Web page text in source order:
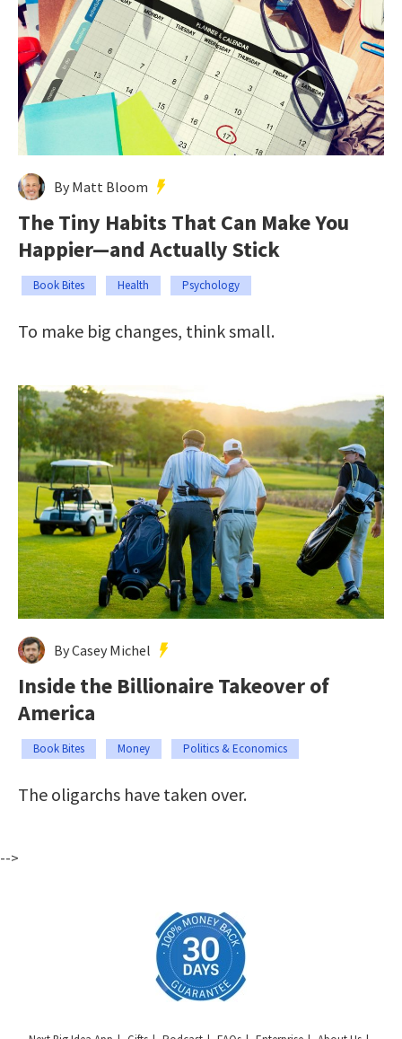
By Matt Bloom
The Tiny Habits That Can Make You
Happier—and Actually Stick
Book Bites Health Psychology
To make big changes, think small.
By Casey Michel
Inside the Billionaire Takeover of
America
Book Bites Money Politics & Economics
The oligarchs have taken over.
-->